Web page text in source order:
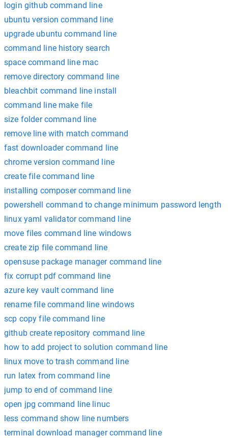
login github command line
ubuntu version command line
upgrade ubuntu command line
command line history search
space command line mac
remove directory command line
bleachbit command line install
command line make file
size folder command line
remove line with match command
fast downloader command line
chrome version command line
create file command line
installing composer command line
powershell command to change minimum password length
linux yaml validator command line
move files command line windows
create zip file command line
opensuse package manager command line
fix corrupt pdf command line
azure key vault command line
rename file command line windows
scp copy file command line
github create repository command line
how to add project to solution command line
linux move to trash command line
run latex from command line
jump to end of command line
open jpg command line linuc
less command show line numbers
terminal download manager command line